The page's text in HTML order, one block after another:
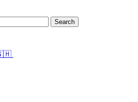
Search